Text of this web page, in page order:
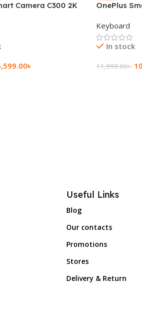
Camera C300 2K
৳
OnePlus
Keyboard
In stock
11,999.00৳
Useful Links
Blog
Our contacts
Promotions
Stores
Delivery & Return